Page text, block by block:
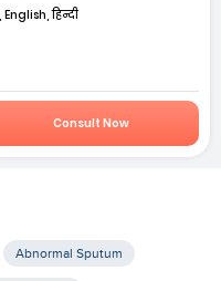
English, हिन्दी
Consult Now
Abnormal Sputum